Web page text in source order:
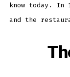
know today. In
and the